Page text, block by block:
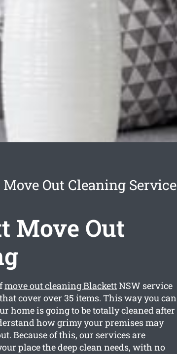
Out Cleaning Service
Move Out
move out cleaning BlackettNSW service
cover over 35 items. This way you can
home is going to be totally cleaned after
how grimy your premises may
Because of this, our services are
place the deep clean needs, with no